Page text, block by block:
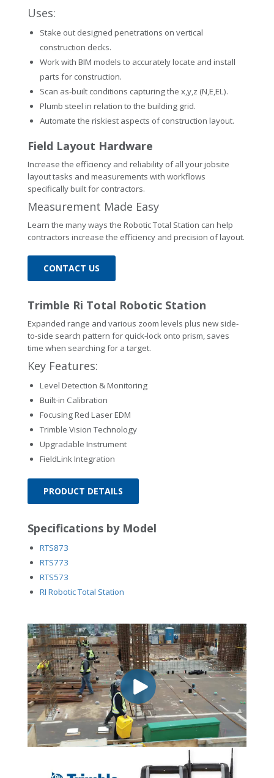
Uses:
Stake out designed penetrations on vertical
construction decks.
Work with BIM models to accurately locate and install
parts for construction.
Scan as-built conditions capturing the x,y,z (N,E,EL).
Plumb steel in relation to the building grid.
Automate the riskiest aspects of construction layout.
Field Layout Hardware
Increase the efficiency and reliability of all your jobsite
layout tasks and measurements with workflows
specifically built for contractors.
Measurement Made Easy
Learn the many ways the Robotic Total Station can help
contractors increase the efficiency and precision of layout.
CONTACT US
Trimble Ri Total Robotic Station
Expanded range and various zoom levels plus new side-
to-side search pattern for quick-lock onto prism, saves
time when searching for a target.
Key Features:
Level Detection & Monitoring
Built-in Calibration
Focusing Red Laser EDM
Trimble Vision Technology
Upgradable Instrument
FieldLink Integration
PRODUCT DETAILS
Specifications by Model
RTS873
RTS773
RTS573
RI Robotic Total Station